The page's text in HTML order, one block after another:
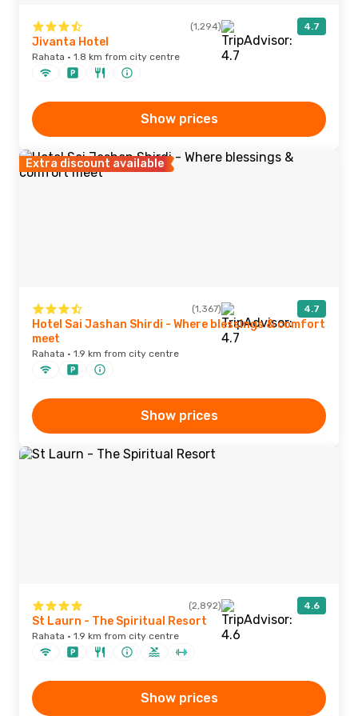
(1,294) 4.7
Jivanta Hotel
Rahata · 1.8 km from city centre
Show prices
Extra discount available
(1,367) 4.7
Hotel Sai Jashan Shirdi - Where blessings & comfort
meet
Rahata · 1.9 km from city centre
Show prices
(2,892) 4.6
St Laurn - The Spiritual Resort
Rahata · 1.9 km from city centre
Show prices